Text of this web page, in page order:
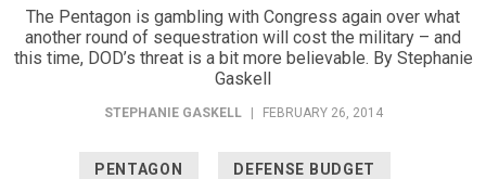
The Pentagon is gambling with Congress again over what
another round of sequestration will cost the military – and
this time, DOD’s threat is a bit more believable. By Stephanie
Gaskell
STEPHANIE GASKELL FEBRUARY 26, 2014
PENTAGON DEFENSE BUDGET